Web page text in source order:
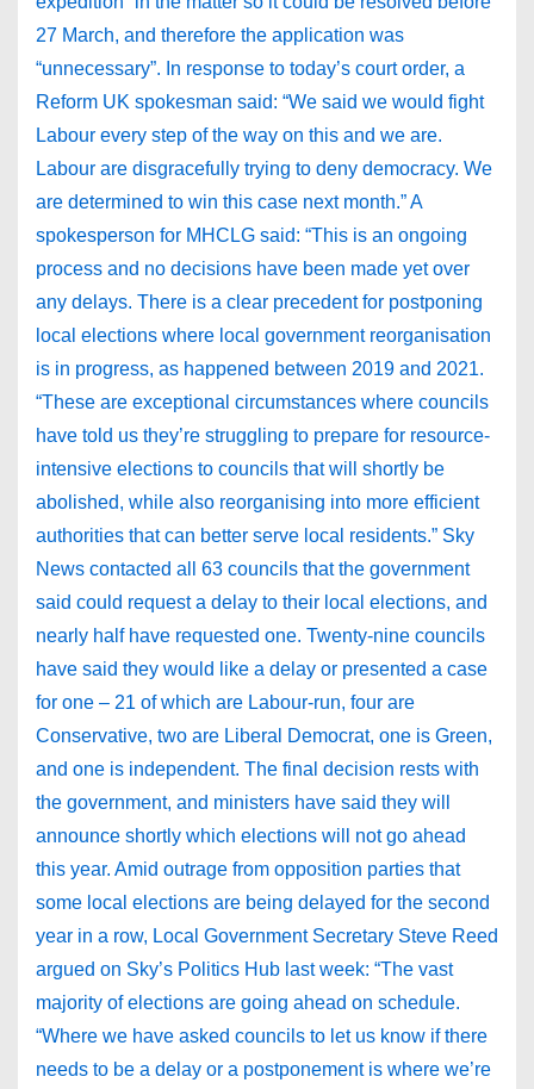
27 March, and therefore the application was
“unnecessary”. In response to today’s court order, a
Reform UK spokesman said: “We said we would fight
Labour every step of the way on this and we are.
Labour are disgracefully trying to deny democracy. We
are determined to win this case next month.” A
spokesperson for MHCLG said: “This is an ongoing
process and no decisions have been made yet over
any delays. There is a clear precedent for postponing
local elections where local government reorganisation
is in progress, as happened between 2019 and 2021.
“These are exceptional circumstances where councils
have told us they’re struggling to prepare for resource-
intensive elections to councils that will shortly be
abolished, while also reorganising into more efficient
authorities that can better serve local residents.” Sky
News contacted all 63 councils that the government
said could request a delay to their local elections, and
nearly half have requested one. Twenty-nine councils
have said they would like a delay or presented a case
for one – 21 of which are Labour-run, four are
Conservative, two are Liberal Democrat, one is Green,
and one is independent. The final decision rests with
the government, and ministers have said they will
announce shortly which elections will not go ahead
this year. Amid outrage from opposition parties that
some local elections are being delayed for the second
year in a row, Local Government Secretary Steve Reed
argued on Sky’s Politics Hub last week: “The vast
majority of elections are going ahead on schedule.
“Where we have asked councils to let us know if there
needs to be a delay or a postponement is where we’re